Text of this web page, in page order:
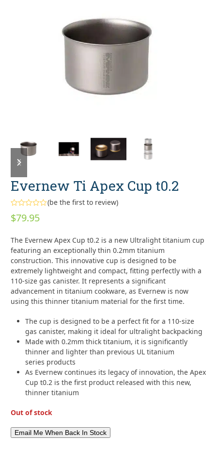
previous
slide
next
slide
Evernew Ti Apex Cup t0.2
Rated
0
5
(be the first to review)
$79.95
The Evernew Apex Cup t0.2 is a new Ultralight titanium cup
featuring an exceptionally thin 0.2mm titanium
construction.This innovative cup is designed to be
extremely lightweight and compact, fitting perfectly with a
110-size gas canister.It represents a significant
advancement in titanium cookware, as Evernew is now
using this thinner titanium material for the first time.
The cup is designed to be a perfect fit for a 110-size
gas canister, making it ideal for ultralight backpacking
Made with 0.2mm thick titanium, it is significantly
thinner and lighter than previous UL titanium
series products
As Evernew continues its legacy of innovation, the Apex
Cup t0.2 is the first product released with this new,
thinner titanium
Out of stock